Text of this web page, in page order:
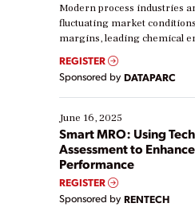
Modern process industries
fluctuating market
margins, leading chemical
real-time data to boost
Yet, many organizations are
their digital transformation
starting, while others are
existing solutions. This
ways […]
REGISTER
Sponsored by DATAPARC
June 16, 2025
Smart MRO: Using
Assessment to
Performance
REGISTER
Sponsored by RENTECH